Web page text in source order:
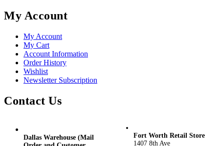
My Account
My Account
My Cart
Account Information
Order History
Wishlist
Newsletter Subscription
Contact Us
Fort Worth Retail Store
1407 8th Ave
Dallas Warehouse (Mail